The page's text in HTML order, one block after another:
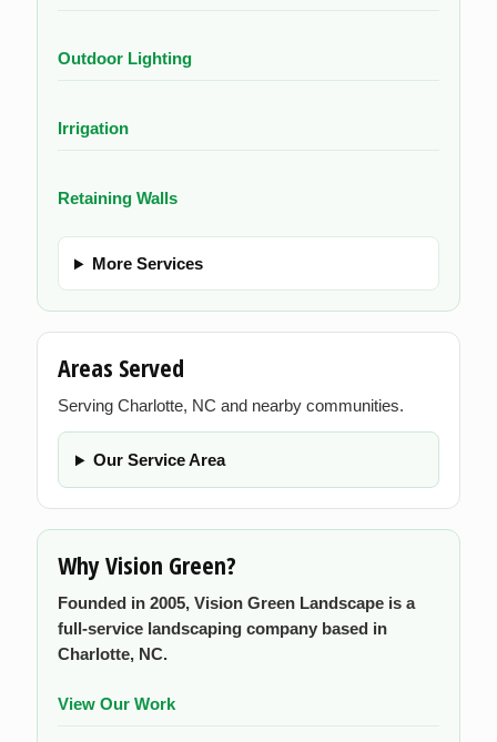
Outdoor Lighting
Irrigation
Retaining Walls
More Services
Areas Served
Serving Charlotte, NC and nearby communities.
Our Service Area
Why Vision Green?
Founded in 2005, Vision Green Landscape is a
full-service landscaping company based in
Charlotte, NC.
View Our Work